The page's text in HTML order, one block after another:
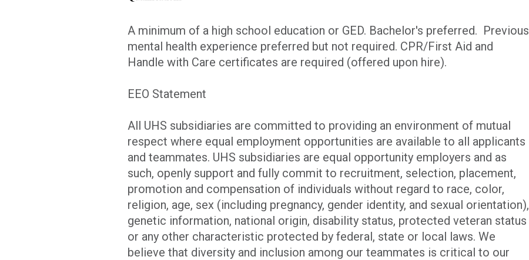
A minimum of a high school education or GED. Bachelor's preferred. Previous
mental health experience preferred but not required. CPR/First Aid and
Handle with Care certificates are required (offered upon hire).
EEO Statement
All UHS subsidiaries are committed to providing an environment of mutual
respect where equal employment opportunities are available to all applicants
and teammates. UHS subsidiaries are equal opportunity employers and as
such, openly support and fully commit to recruitment, selection, placement,
promotion and compensation of individuals without regard to race, color,
religion, age, sex (including pregnancy, gender identity, and sexual orientation),
genetic information, national origin, disability status, protected veteran status
or any other characteristic protected by federal, state or local laws. We
believe that diversity and inclusion among our teammates is critical to our